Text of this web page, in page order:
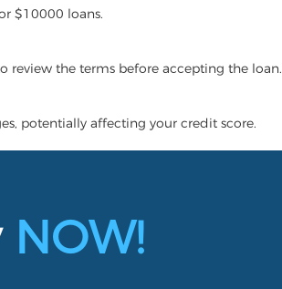
$10000 loans.
review the terms before accepting the loan.
potentially affecting your credit score.
NOW!